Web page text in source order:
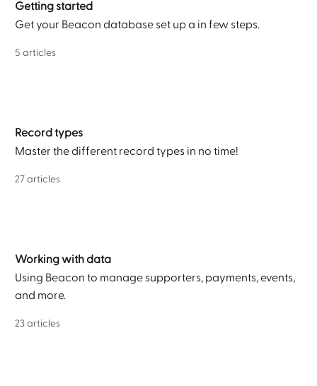
Getting started
Get your Beacon database set up a in few steps.
5 articles
Record types
Master the different record types in no time!
27 articles
Working with data
Using Beacon to manage supporters, payments, events,
and more.
23 articles